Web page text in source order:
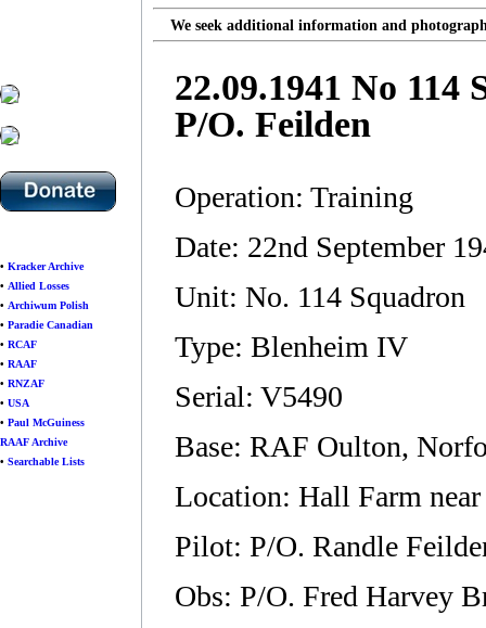
• Kracker Archive
• Allied Losses
• Archiwum Polish
• Paradie Canadian
• RCAF
• RAAF
• RNZAF
• USA
• Paul McGuiness
RAAF Archive
• Searchable Lists
We seek additional information and
22.09.1941 No
P/O. Feilden
Operation: Training
Date: 22nd September
Unit: No. 114 Squadron
Type: Blenheim IV
Serial: V5490
Base: RAF Oulton,
Location: Hall Farm
Pilot: P/O. Randle
Obs: P/O. Fred Harvey